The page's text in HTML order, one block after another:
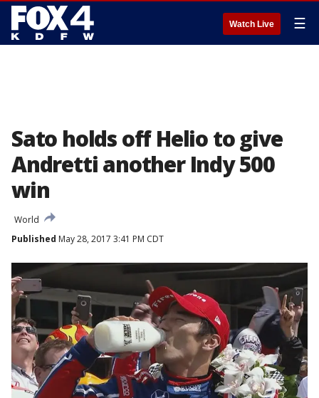
Watch Live ☰
Sato holds off Helio to give
Andretti another Indy 500
win
World
Published May 28, 2017 3:41 PM CDT